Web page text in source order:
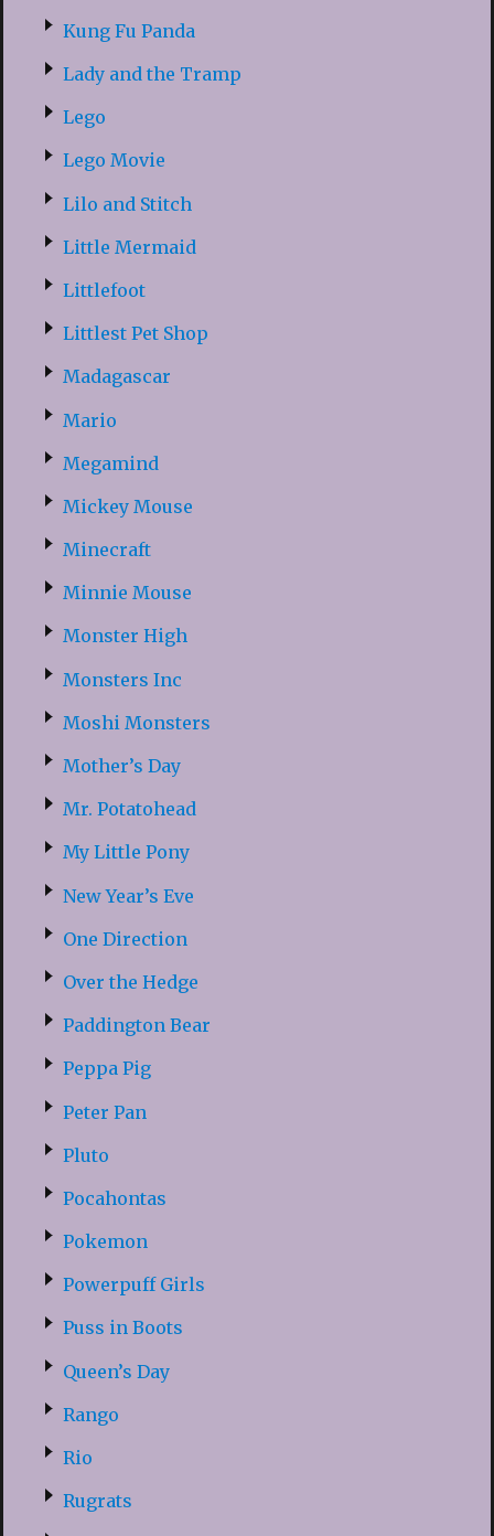
Kung Fu Panda
Lady and the Tramp
Lego
Lego Movie
Lilo and Stitch
Little Mermaid
Littlefoot
Littlest Pet Shop
Madagascar
Mario
Megamind
Mickey Mouse
Minecraft
Minnie Mouse
Monster High
Monsters Inc
Moshi Monsters
Mother’s Day
Mr. Potatohead
My Little Pony
New Year’s Eve
One Direction
Over the Hedge
Paddington Bear
Peppa Pig
Peter Pan
Pluto
Pocahontas
Pokemon
Powerpuff Girls
Puss in Boots
Queen’s Day
Rango
Rio
Rugrats